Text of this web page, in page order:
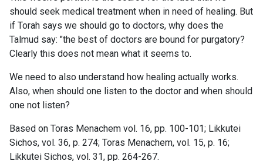
should seek medical treatment when in need of healing. But
if Torah says we should go to doctors, why does the
Talmud say: "the best of doctors are bound for purgatory?
Clearly this does not mean what it seems to.
We need to also understand how healing actually works.
Also, when should one listen to the doctor and when should
one not listen?
Based on Toras Menachem vol. 16, pp. 100-101; Likkutei
Sichos, vol. 36, p. 274; Toras Menachem, vol. 15, p. 16;
Likkutei Sichos, vol. 31, pp. 264-267.